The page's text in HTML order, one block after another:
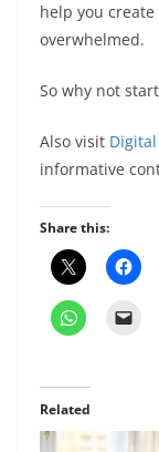
help you
overwhelmed.
So why not
Also visit
informative
Share this:
Related